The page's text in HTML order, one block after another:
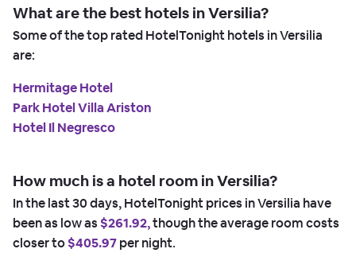
What are the best hotels in Versilia?
Some of the top rated HotelTonight hotels in Versilia
are:
Hermitage Hotel
Park Hotel Villa Ariston
Hotel Il Negresco
How much is a hotel room in Versilia?
In the last 30 days, HotelTonight prices in Versilia have
been as low as $261.92,though the average room costs
closer to$405.97per night.